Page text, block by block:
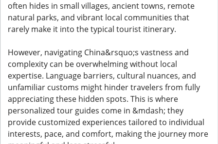
often hides in small villages, ancient towns, remote
natural parks, and vibrant local communities that
rarely make it into the typical tourist itinerary.
However, navigating China&rsquo;s vastness and
complexity can be overwhelming without local
expertise. Language barriers, cultural nuances, and
unfamiliar customs might hinder travelers from fully
appreciating these hidden spots. This is where
personalized tour guides come in &mdash; they
provide customized experiences tailored to individual
interests, pace, and comfort, making the journey more